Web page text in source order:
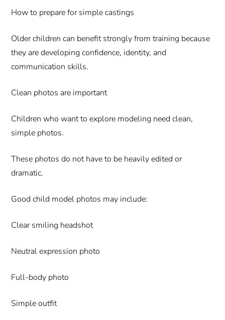
How to prepare for simple castings
Older children can benefit strongly from training because
they are developing confidence, identity, and
communication skills.
Clean photos are important
Children who want to explore modeling need clean,
simple photos.
These photos do not have to be heavily edited or
dramatic.
Good child model photos may include:
Clear smiling headshot
Neutral expression photo
Full-body photo
Simple outfit